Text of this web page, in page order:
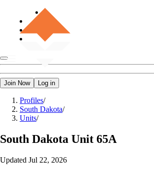
Join Now Log in
Profiles/
South Dakota/
Units/
South Dakota Unit 65A
Updated Jul 22, 2026